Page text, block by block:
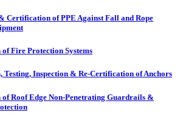
Certification of PPE Against Fall and Rope
Fire Protection Systems
Testing, Inspection & Re-Certification of Anchors
Roof Edge Non-Penetrating Guardrails &